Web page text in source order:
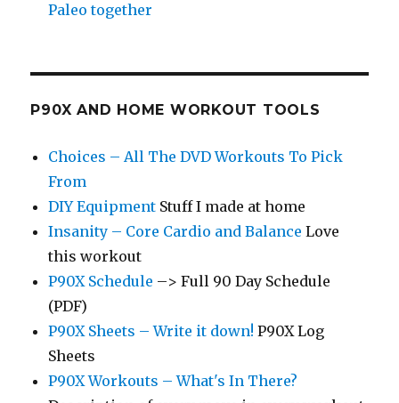
Paleo together
P90X AND HOME WORKOUT TOOLS
Choices – All The DVD Workouts To Pick
From
DIY Equipment Stuff I made at home
Insanity – Core Cardio and Balance Love
this workout
P90X Schedule –> Full 90 Day Schedule
(PDF)
P90X Sheets – Write it down! P90X Log
Sheets
P90X Workouts – What's In There?